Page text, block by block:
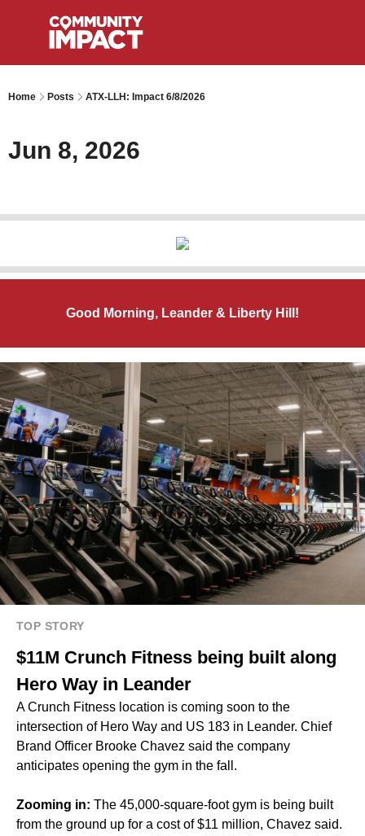
Home Posts ATX-LLH: Impact 6/8/2026
Jun 8, 2026
Good Morning, Leander & Liberty Hill!
TOP STORY
$11M Crunch Fitness being built along
Hero Way in Leander
A Crunch Fitness location is coming soon to the
intersection of Hero Way and US 183 in Leander. Chief
Brand Officer Brooke Chavez said the company
anticipates opening the gym in the fall.
Zooming in: The 45,000-square-foot gym is being built
from the ground up for a cost of $11 million, Chavez said.